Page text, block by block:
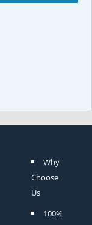
Why
Choose
Us
100%